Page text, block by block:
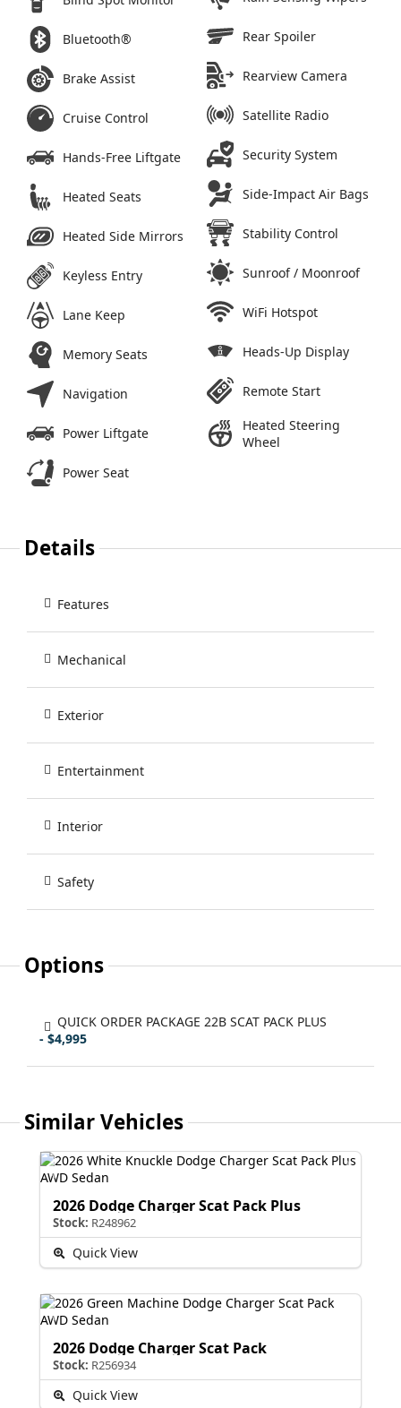
Bluetooth®
Brake Assist
Cruise Control
Hands-Free Liftgate
Heated Seats
Heated Side Mirrors
Keyless Entry
Lane Keep
Memory Seats
Navigation
Power Liftgate
Power Seat
Rear Spoiler
Rearview Camera
Satellite Radio
Security System
Side-Impact Air Bags
Stability Control
Sunroof / Moonroof
WiFi Hotspot
Heads-Up Display
Remote Start
Heated Steering
Wheel
Details
Features
Mechanical
Exterior
Entertainment
Interior
Safety
Options
QUICK ORDER PACKAGE 22B SCAT PACK PLUS
- $4,995
Similar Vehicles
2026 Dodge Charger Scat Pack Plus
Stock: R248962
Quick View
2026 Dodge Charger Scat Pack
Stock: R256934
Quick View